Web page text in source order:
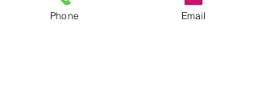
Phone Email